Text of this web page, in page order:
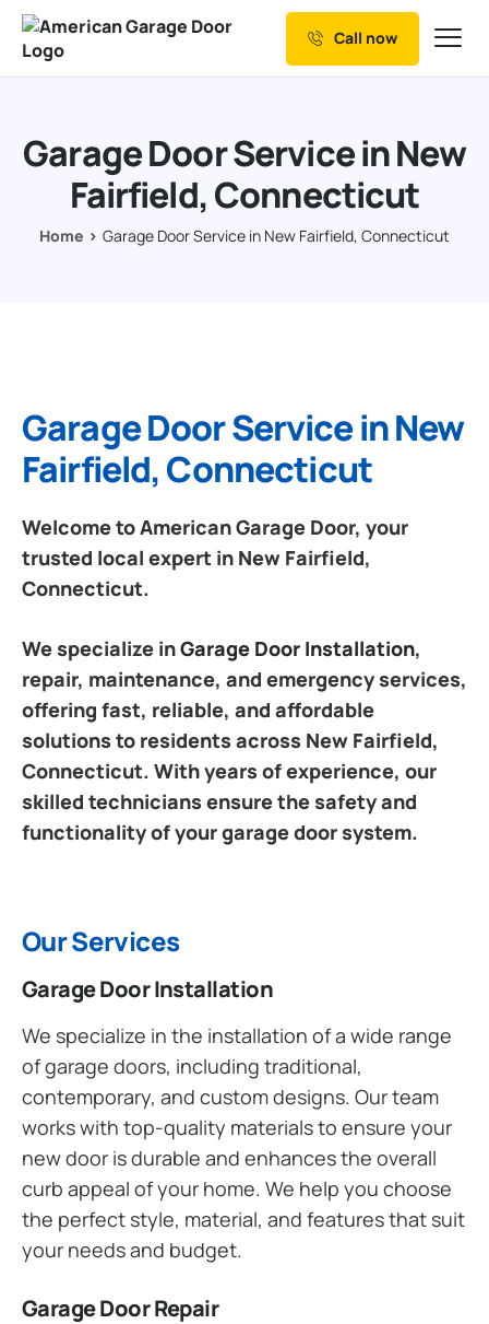
Our Services
Resources
Service Areas
Call now
Garage Door Service in New
Fairfield, Connecticut
Home Garage Door Service in New Fairfield, Connecticut
Garage Door Service in New
Fairfield, Connecticut
Welcome to American Garage Door, your
trusted local expert in New Fairfield,
Connecticut.
We specialize inGarage Door Installation,
repair, maintenance, and emergency services,
offering fast, reliable, and affordable
solutions to residents across New Fairfield,
Connecticut. With years of experience, our
skilled technicians ensure the safety and
functionality of your garage door system.
Our Services
Garage Door Installation
We specialize in the installation of a wide range
of garage doors, including traditional,
contemporary, and custom designs. Our team
works with top-quality materials to ensure your
new door is durable and enhances the overall
curb appeal of your home. We help you choose
the perfect style, material, and features that suit
your needs and budget.
Garage Door Repair